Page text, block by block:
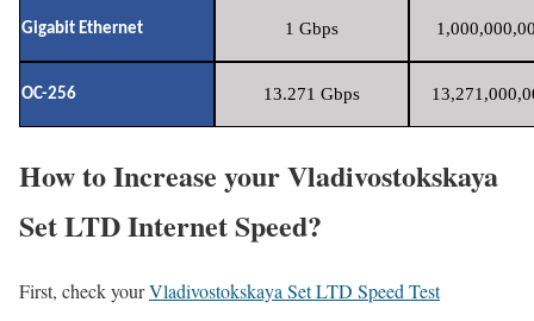
Gigabit Ethernet 1 Gbps
OC-256 13.271 Gbps
How to Increase your Vladivostokskaya
Set LTD Internet Speed?
First, check yourVladivostokskaya Set LTD Speed Test